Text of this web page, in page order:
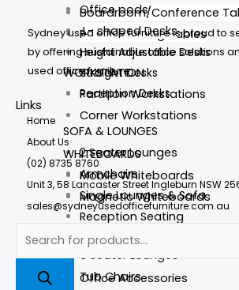
Boardroom/Conference
Round Meeting Tables
WORKSTATION
Partition Workstations
Corner Workstations
WHITEBOARDS
Mobile Whiteboards
Magnetic Whiteboards
Accessories
Foot Stools
Office Accessories
Office pods
L- shaped Desks
Height Adjustable Desks
Straight Desks
Reception Desks
SOFA & LOUNGES
2 Seater Lounges
Armchairs
Single Lounges & Sofa
Reception Seating
3 Seater Lounges
Tub Chairs
Sydney used office furniture is proud to
by offering sustainable office solutions
used office furniture.
Links
Home
About Us
(02) 8735 8760
Unit 3, 58 Lancaster Street Ingleburn NSW
sales@sydneyusedofficefurniture.com.au